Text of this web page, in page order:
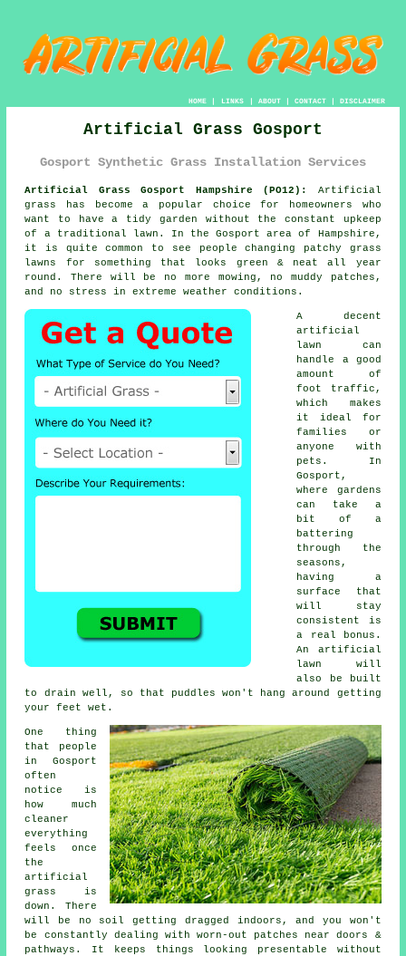
HOME| LINKS | ABOUT| CONTACT| DISCLAIMER
Artificial Grass Gosport
Gosport Synthetic Grass Installation Services
Artificial Grass Gosport Hampshire (PO12):
Artificial
grass has become a popular choice for homeowners who
want to have a tidy garden without the constant upkeep
of a traditional lawn. In the Gosport area of Hampshire,
it is quite common to see people changing patchy grass
lawns for something that looks green & neat all year
round. There will be no more mowing, no muddy patches,
and no stress in extreme weather conditions.
A decent
artificial
lawn can
handle a good
amount of
foot traffic,
which makes
it ideal for
families or
anyone with
pets. In
Gosport,
where gardens
can take a
bit of a
battering
through the
seasons,
having a
surface that
will stay
consistent is
a real bonus.
An artificial
lawn will
also be built
to drain well, so that puddles won't hang around getting
your feet wet.
One thing
that people
in Gosport
often
notice is
how much
cleaner
everything
feels once
the
artificial
grass is
down. There
will be no soil getting dragged indoors, and you won't
be constantly dealing with worn-out patches near doors &
pathways. It keeps things looking presentable without